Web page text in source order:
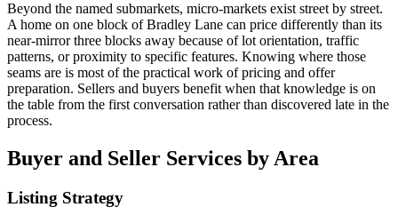
Beyond the named submarkets, micro-markets exist street by street.
A home on one block of Bradley Lane can price differently than its
near-mirror three blocks away because of lot orientation, traffic
patterns, or proximity to specific features. Knowing where those
seams are is most of the practical work of pricing and offer
preparation. Sellers and buyers benefit when that knowledge is on
the table from the first conversation rather than discovered late in the
process.
Buyer and Seller Services by Area
Listing Strategy